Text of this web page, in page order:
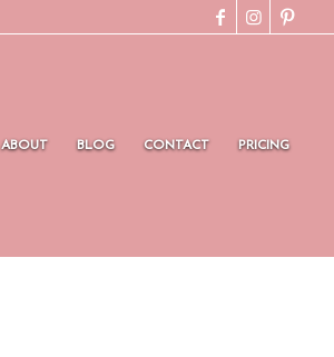
ABOUT BLOG CONTACT PRICING